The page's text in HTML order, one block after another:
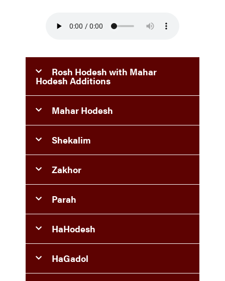
Rosh Hodesh with Mahar
Hodesh Additions
Mahar Hodesh
Shekalim
Zakhor
Parah
HaHodesh
HaGadol